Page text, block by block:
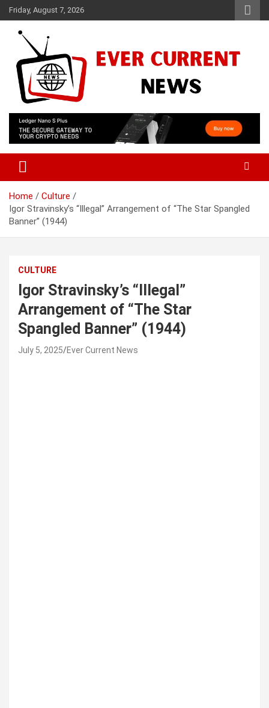
Skip
to
content
Friday, August 7, 2026
Ever Current News
Home
Culture
Igor Stravinsky’s “Illegal” Arrangement of “The Star Spangled
Banner” (1944)
CULTURE
Igor Stravinsky’s “Illegal”
Arrangement of “The Star
Spangled Banner” (1944)
July 5, 2025 Ever Current News